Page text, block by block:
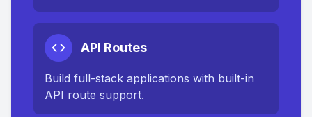
API Routes
Build full-stack applications with built-in
API route support.